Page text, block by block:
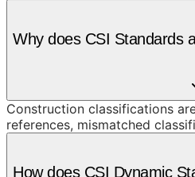
Why does CSI Standards
Construction classifications
references, mismatched
How does CSI Dynamic